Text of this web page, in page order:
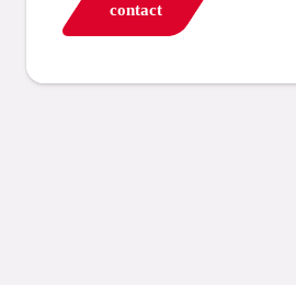
contact